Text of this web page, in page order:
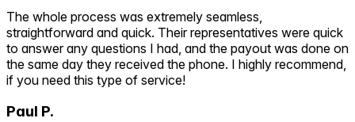
The whole process was extremely seamless,
straightforward and quick. Their representatives were quick
to answer any questions I had, and the payout was done on
the same day they received the phone. I highly recommend,
if you need this type of service!
Paul P.